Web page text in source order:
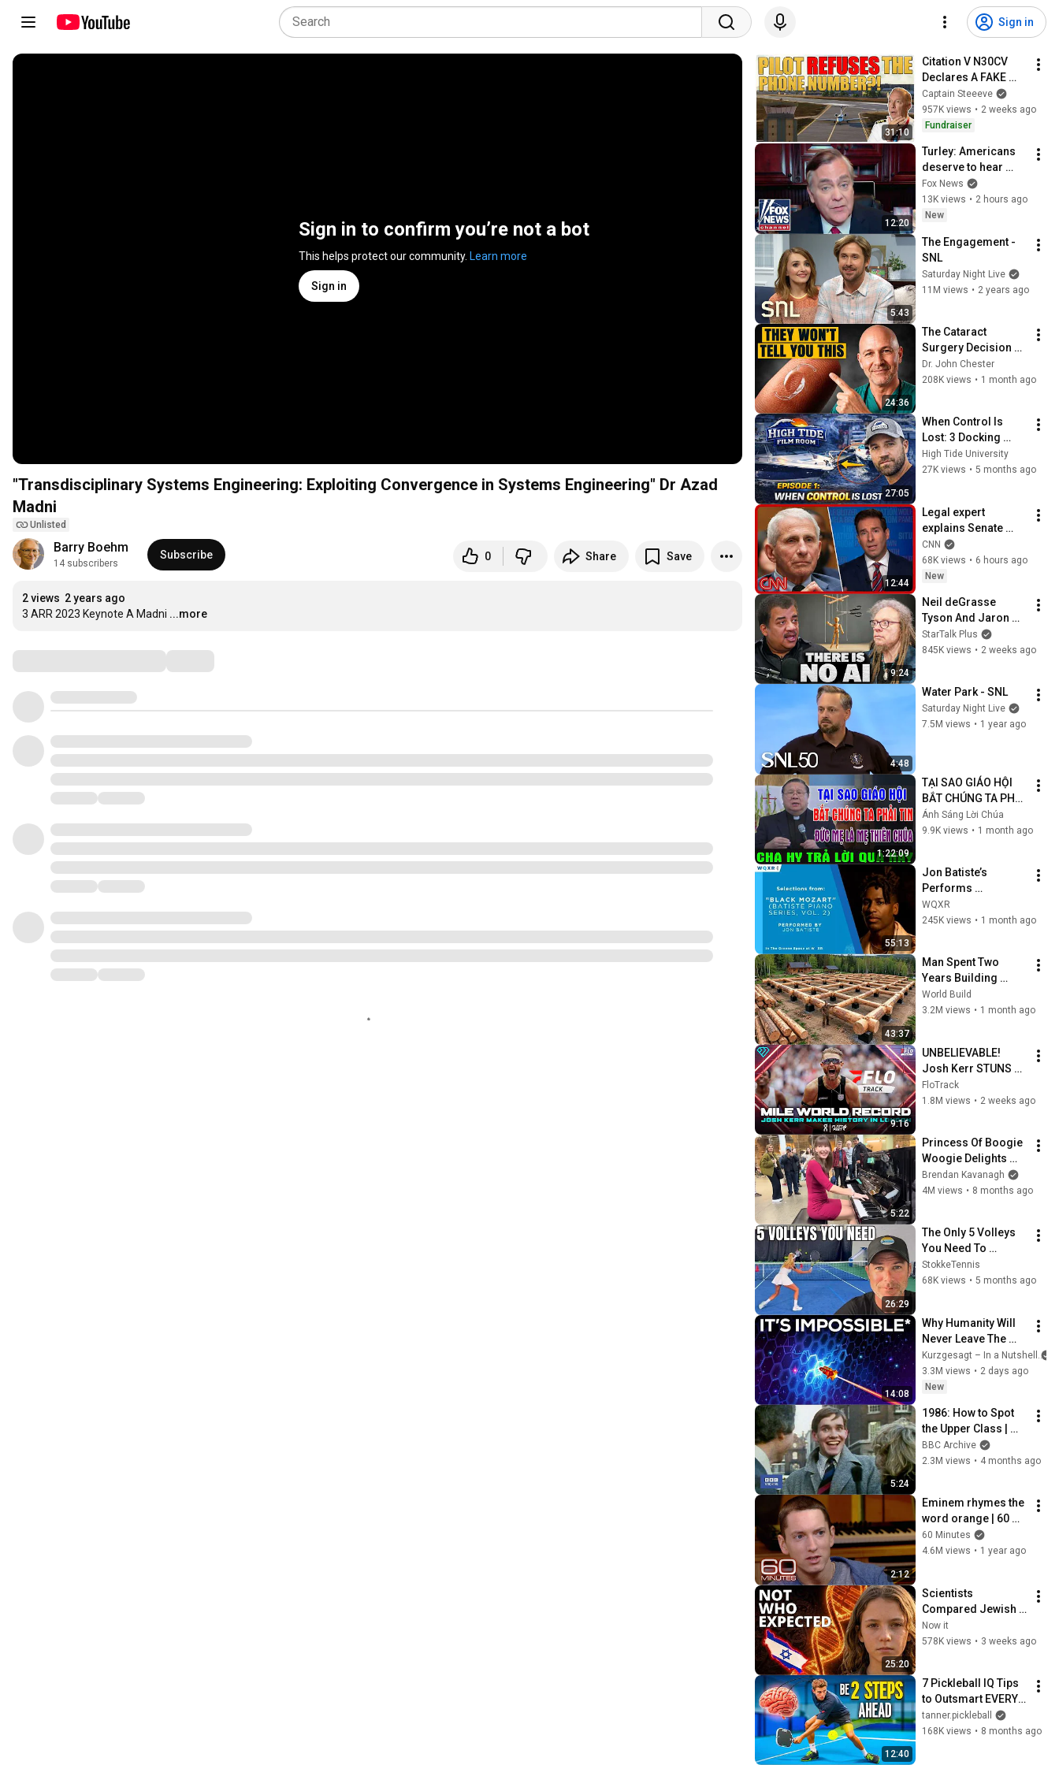
Sign in
Sign in to confirm you’re not a bot
This helps protect our community. Learn more
Sign in
"Transdisciplinary Systems Engineering: Exploiting Convergence in Systems Engineering" Dr Azad
Madni
Unlisted
Barry Boehm
14 subscribers
Subscribe 0 Share Save
2 views 2 years ago
3 ARR 2023 Keynote A Madni ...more
31:10
Citation V N30CV
Declares A FAKE
Emergency?! |
Captain Steeeve
Captain Steeeve
957K views • 2 weeks ago
Fundraiser
12:20
Turley: Americans
deserve to hear
from Fauci
Fox News
13K views • 2 hours ago
New
5:43
The Engagement -
SNL
Saturday Night Live
11M views • 2 years ago
24:36
The Cataract
Surgery Decision
That Most Patients
Get Wrong
Dr. John Chester
208K views • 1 month ago
27:05
When Control Is
Lost: 3 Docking
Mistakes Explained |
Film Room Ep. 1
High Tide University
27K views • 5 months ago
12:44
Legal expert
explains Senate
panel vote to hold
Fauci in contempt
CNN
68K views • 6 hours ago
New
9:24
Neil deGrasse
Tyson And Jaron
Lanier on the AI
Illusion
StarTalk Plus
845K views • 2 weeks ago
4:48
Water Park - SNL
Saturday Night Live
7.5M views • 1 year ago
1:22:09
TẠI SAO GIÁO HỘI
BẮT CHÚNG TA PHẢI
TIN ĐỨC MẸ LÀ MẸ
THIÊN CHÚA? | LM
Ánh Sáng Lời Chúa
9.9K views • 1 month ago
55:13
Jon Batiste’s
Performs
Selections from
"Black Mozart"
WQXR
245K views • 1 month ago
43:37
Man Spent Two
Years Building
HUGE Wooden
House for his
@bjornbrenton
World Build
3.2M views • 1 month ago
9:16
UNBELIEVABLE!
Josh Kerr STUNS
and Breaks Mile
World Record for
2026
FloTrack
1.8M views • 2 weeks ago
5:22
Princess Of Boogie
Woogie Delights
Everyone
Brendan Kavanagh
4M views • 8 months ago
26:29
The Only 5 Volleys
You Need To
Dominate Doubles
StokkeTennis
68K views • 5 months ago
14:08
Why Humanity Will
Never Leave The
Solar System
Kurzgesagt – In a Nutshell
3.3M views • 2 days ago
New
5:24
1986: How to Spot
the Upper Class |
That's Life! | BBC
Archive
BBC Archive
2.3M views • 4 months ago
2:12
Eminem rhymes the
word orange | 60
Minutes Archive
60 Minutes
4.6M views • 1 year ago
25:20
Scientists
Compared Jewish
DNA to Every Race
on Earth — The
Now it
578K views • 3 weeks ago
12:40
7 Pickleball IQ Tips
to Outsmart EVERY
Opponent
tanner.pickleball
168K views • 8 months ago